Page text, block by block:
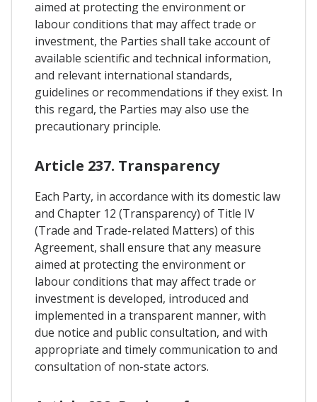
aimed at protecting the environment or
labour conditions that may affect trade or
investment, the Parties shall take account of
available scientific and technical information,
and relevant international standards,
guidelines or recommendations if they exist. In
this regard, the Parties may also use the
precautionary principle.
Article 237. Transparency
Each Party, in accordance with its domestic law
and Chapter 12 (Transparency) of Title IV
(Trade and Trade-related Matters) of this
Agreement, shall ensure that any measure
aimed at protecting the environment or
labour conditions that may affect trade or
investment is developed, introduced and
implemented in a transparent manner, with
due notice and public consultation, and with
appropriate and timely communication to and
consultation of non-state actors.